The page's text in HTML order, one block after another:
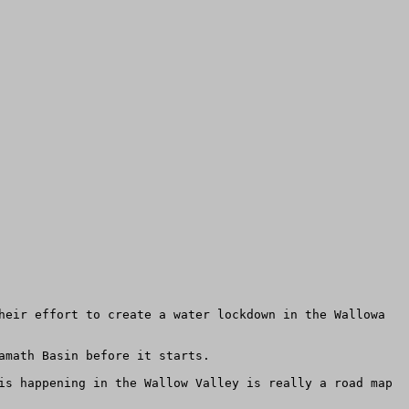
effort to create a water lockdown in the Wallowa
Basin before it starts.
happening in the Wallow Valley is really a road map